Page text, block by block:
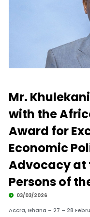
Mr.
with the
Award for
Economic
Advocacy at
Persons of
03/03/2026
Accra, Ghana – 27 – 28